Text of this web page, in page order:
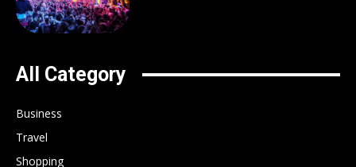
All Category
Business
Travel
Shopping